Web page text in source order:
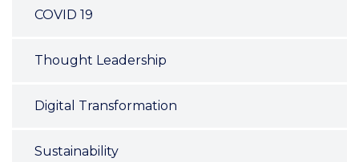
COVID 19
Thought Leadership
Digital Transformation
Sustainability